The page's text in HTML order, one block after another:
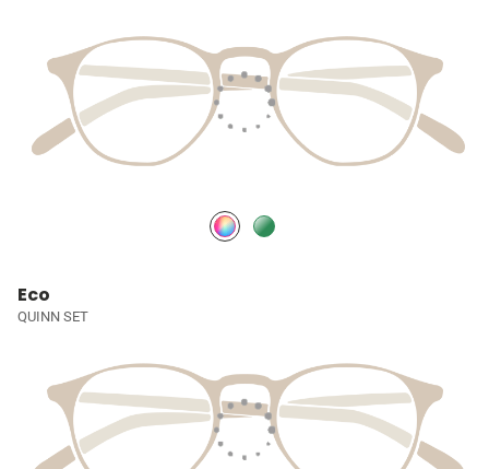
Eco
QUINN SET